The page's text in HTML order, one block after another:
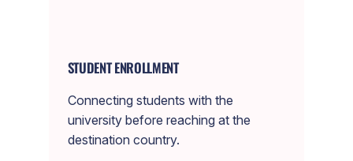
STUDENT ENROLLMENT
Connecting students with the
university before reaching at the
destination country.